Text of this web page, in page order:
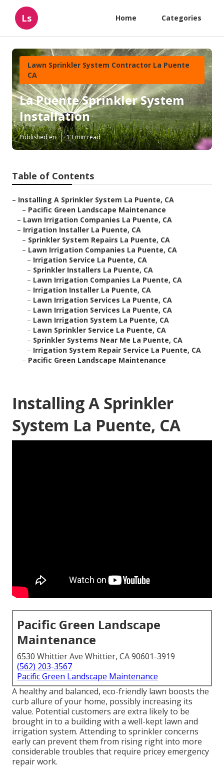
Ls Home Categories
Lawn Sprinkler System Contractor La Puente
CA
La Puente Sprinkler System
Installation
Published en 13 min read
Table of Contents
– Installing A Sprinkler System La Puente, CA
– Pacific Green Landscape Maintenance
– Lawn Irrigation Companies La Puente, CA
– Irrigation Installer La Puente, CA
– Sprinkler System Repairs La Puente, CA
– Lawn Irrigation Companies La Puente, CA
– Irrigation Service La Puente, CA
– Sprinkler Installers La Puente, CA
– Lawn Irrigation Companies La Puente, CA
– Irrigation Installer La Puente, CA
– Lawn Irrigation Services La Puente, CA
– Lawn Irrigation Services La Puente, CA
– Lawn Irrigation System La Puente, CA
– Lawn Sprinkler Service La Puente, CA
– Sprinkler Systems Near Me La Puente, CA
– Irrigation System Repair Service La Puente, CA
– Pacific Green Landscape Maintenance
Installing A Sprinkler
System La Puente, CA
Pacific Green Landscape
Maintenance
6530 Whittier Ave Whittier, CA 90601-3919
(562) 203-3567
Pacific Green Landscape Maintenance
A healthy and balanced, eco-friendly lawn boosts the
curb allure of your home, possibly increasing its
value. Potential customers are extra likely to be
brought in to a building with a well-kept lawn and
irrigation system. Attending to sprinkler concerns
early can prevent them from rising right into more
considerable troubles that require pricey emergency
repair work.